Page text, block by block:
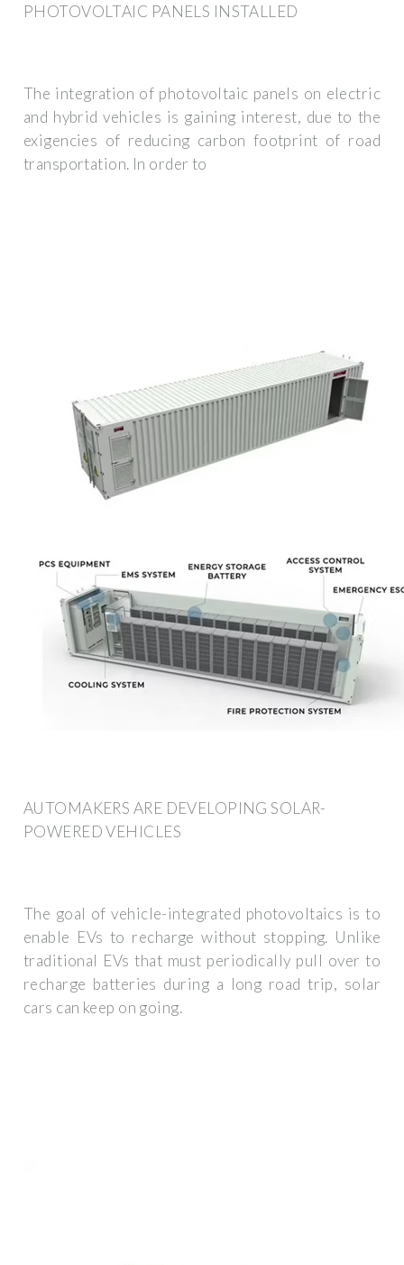
PHOTOVOLTAIC PANELS INSTALLED
The integration of photovoltaic panels on electric
and hybrid vehicles is gaining interest, due to the
exigencies of reducing carbon footprint of road
transportation. In order to
AUTOMAKERS ARE DEVELOPING SOLAR-
POWERED VEHICLES
The goal of vehicle-integrated photovoltaics is to
enable EVs to recharge without stopping. Unlike
traditional EVs that must periodically pull over to
recharge batteries during a long road trip, solar
cars can keep on going.